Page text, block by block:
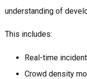
understanding of
This includes:
Real-time
Crowd density